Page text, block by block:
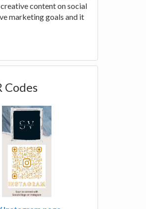
content on social
marketing goals and it
Codes